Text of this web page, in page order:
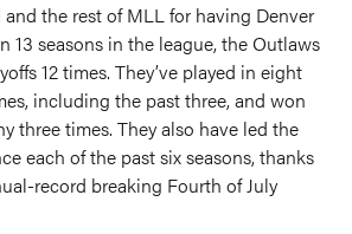
and the rest of MLL for having Denver
13 seasons in the league, the Outlaws
12 times. They’ve played in eight
including the past three, and won
three times. They also have led the
each of the past six seasons, thanks
record breaking Fourth of July